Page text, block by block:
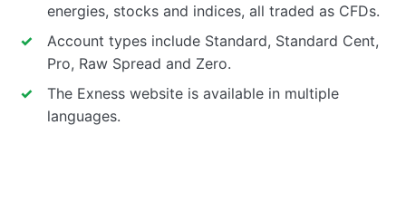
energies, stocks and indices, all traded as CFDs.
Account types include Standard, Standard Cent,
Pro, Raw Spread and Zero.
The Exness website is available in multiple
languages.